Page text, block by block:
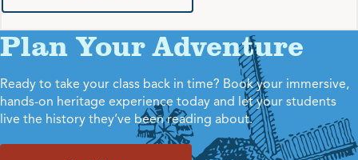
Plan Your Adventure
Ready to take your class back in time? Book your immersive,
hands-on heritage experience today and let your students
live the history they’ve been reading about.